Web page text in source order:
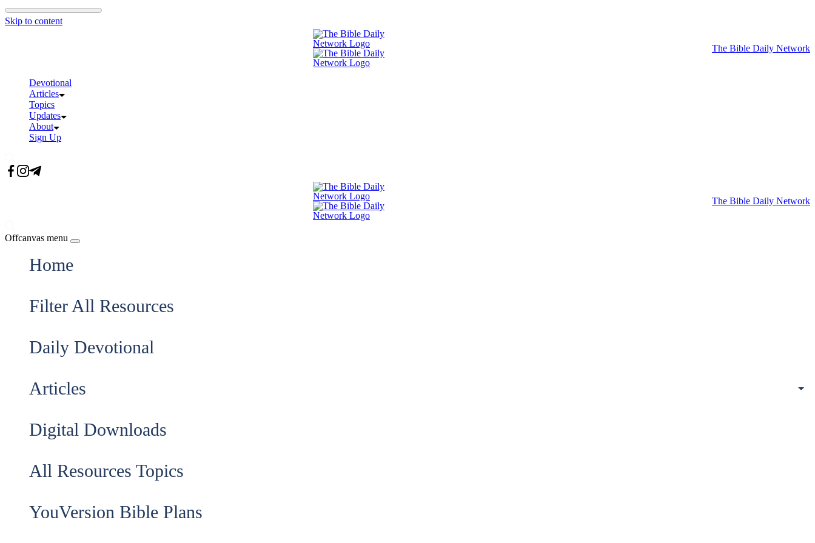
Skip to content
The Bible Daily Network
Devotional
Articles
Topics
Updates
About
Sign Up
The Bible Daily Network
Offcanvas menu
Home
Filter All Resources
Daily Devotional
Articles
Digital Downloads
All Resources Topics
YouVersion Bible Plans